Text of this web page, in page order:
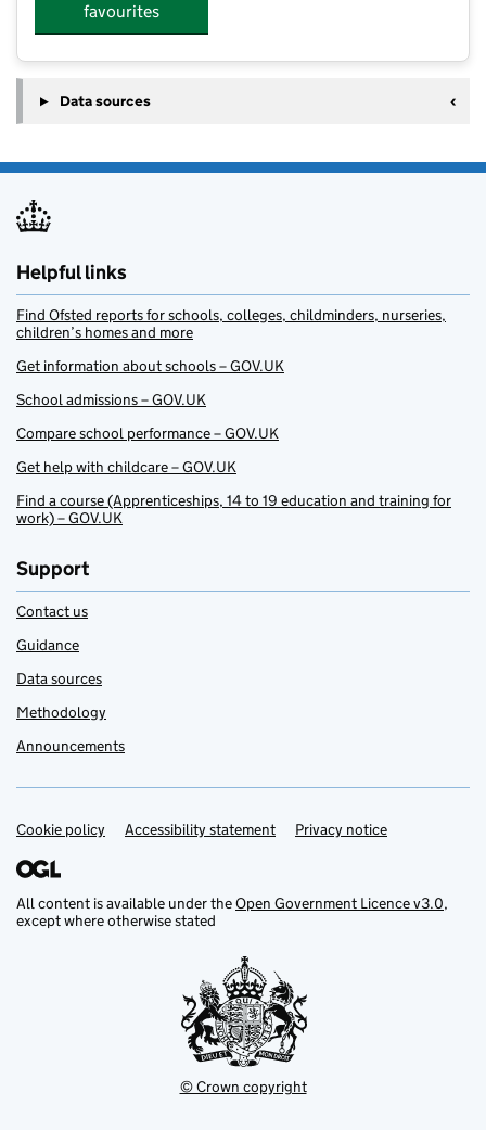
favourites
Data sources
Helpful links
Find Ofsted reports for schools, colleges, childminders, nurseries,
children’s homes and more
Get information about schools – GOV.UK
School admissions – GOV.UK
Compare school performance – GOV.UK
Get help with childcare – GOV.UK
Find a course (Apprenticeships, 14 to 19 education and training for
work) – GOV.UK
Support
Contact us
Guidance
Data sources
Methodology
Announcements
Support links
Cookie policy Accessibility statement Privacy notice
All content is available under theOpen Government Licence v3.0,
except where otherwise stated
© Crown copyright